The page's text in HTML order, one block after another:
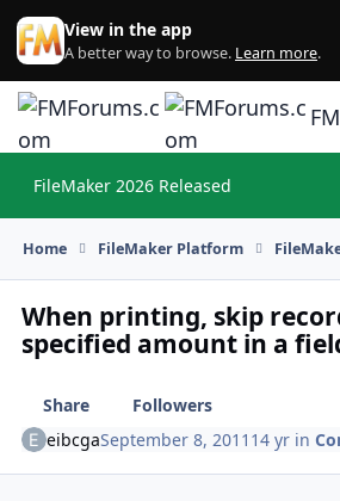
Skip to content
View in the app
A better way to browse. Learn more.
FileMaker 2026 Released
Home FileMaker Platform
When printing, skip
specified amount in a
Share
Followers
eibcgaSeptember 8, 2011 14 yr in